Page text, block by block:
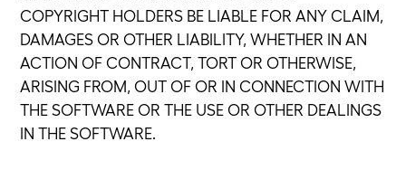
COPYRIGHT HOLDERS BE LIABLE FOR ANY CLAIM,
DAMAGES OR OTHER LIABILITY, WHETHER IN AN
ACTION OF CONTRACT, TORT OR OTHERWISE,
ARISING FROM, OUT OF OR IN CONNECTION WITH
THE SOFTWARE OR THE USE OR OTHER DEALINGS
IN THE SOFTWARE.